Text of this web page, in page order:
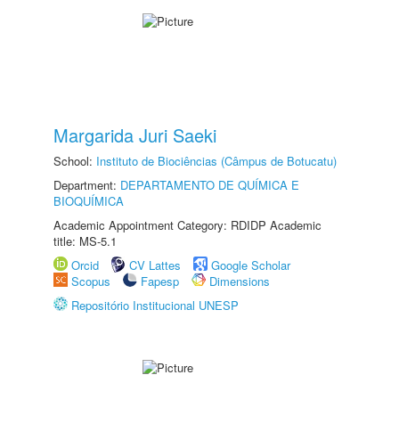
Margarida Juri Saeki
School: Instituto de Biociências (Câmpus de Botucatu)
Department: DEPARTAMENTO DE QUÍMICA E
BIOQUÍMICA
Academic Appointment Category: RDIDP Academic
title: MS-5.1
Orcid
CV Lattes
Google Scholar
Scopus
Fapesp
Dimensions
Repositório Institucional UNESP